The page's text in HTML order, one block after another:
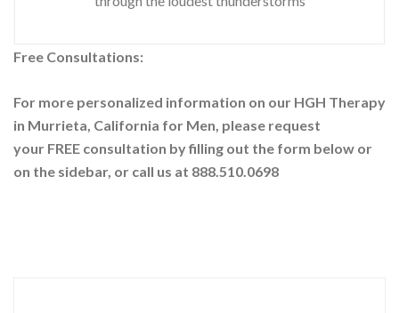
Free Consultations:
For more personalized information on our HGH Therapy
in Murrieta, California for Men, please request
your FREE consultation by filling out the form below or
on the sidebar, or call us at 888.510.0698